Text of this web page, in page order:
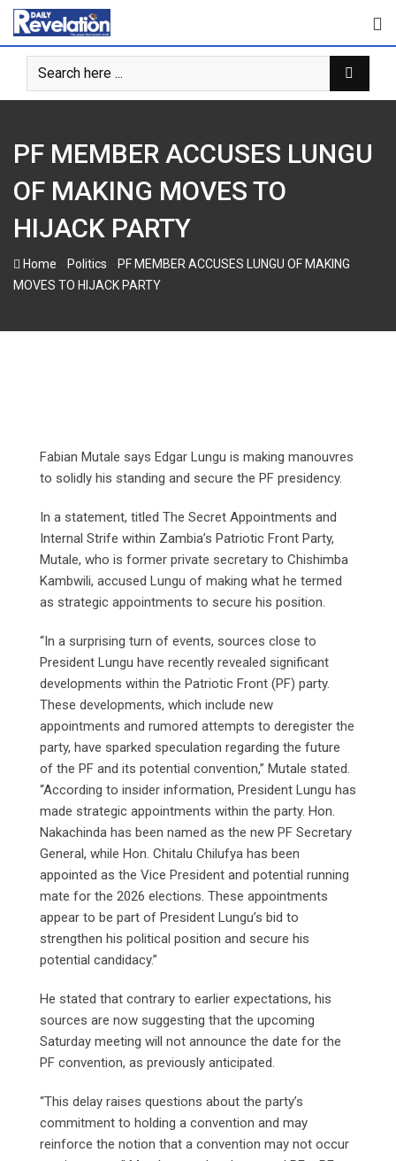
Skip
content
PF MEMBER ACCUSES LUNGU
OF MAKING MOVES TO
HIJACK PARTY
Home Politics
PF MEMBER ACCUSES LUNGU OF MAKING
MOVES TO HIJACK PARTY
Fabian Mutale says Edgar Lungu is making manouvres
to solidly his standing and secure the PF presidency.
In a statement, titled The Secret Appointments and
Internal Strife within Zambia’s Patriotic Front Party,
Mutale, who is former private secretary to Chishimba
Kambwili, accused Lungu of making what he termed
as strategic appointments to secure his position.
“In a surprising turn of events, sources close to
President Lungu have recently revealed significant
developments within the Patriotic Front (PF) party.
These developments, which include new
appointments and rumored attempts to deregister the
party, have sparked speculation regarding the future
of the PF and its potential convention,” Mutale stated.
“According to insider information, President Lungu has
made strategic appointments within the party. Hon.
Nakachinda has been named as the new PF Secretary
General, while Hon. Chitalu Chilufya has been
appointed as the Vice President and potential running
mate for the 2026 elections. These appointments
appear to be part of President Lungu’s bid to
strengthen his political position and secure his
potential candidacy.”
He stated that contrary to earlier expectations, his
sources are now suggesting that the upcoming
Saturday meeting will not announce the date for the
PF convention, as previously anticipated.
“This delay raises questions about the party’s
commitment to holding a convention and may
reinforce the notion that a convention may not occur